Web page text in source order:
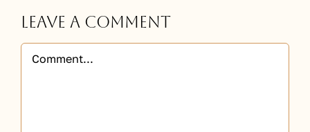
Leave A Comment
Comment